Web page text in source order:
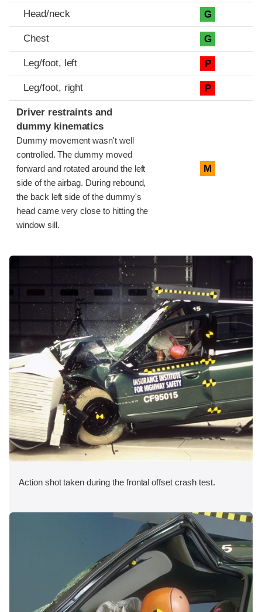
Head/neck G
Chest G
Leg/foot, left P
Leg/foot, right P
Driver restraints and
dummy kinematics
Dummy movement wasn't well
controlled. The dummy moved
forward and rotated around the left
side of the airbag. During rebound,
the back left side of the dummy's
head came very close to hitting the
window sill.
M
Action shot taken during the frontal offset crash test.